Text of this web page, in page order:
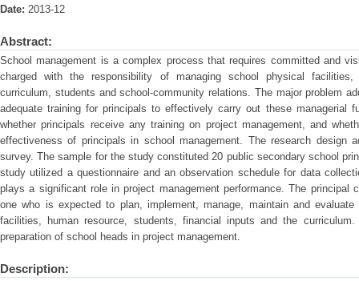
Date: 2013-12
Abstract:
School management is a complex process that requires committed and
charged with the responsibility of managing school physical
curriculum, students and school-community relations. The major problem
adequate training for principals to effectively carry out these managerial
whether principals receive any training on project management, and
effectiveness of principals in school management. The research design
survey. The sample for the study constituted 20 public secondary school
study utilized a questionnaire and an observation schedule for data
plays a significant role in project management performance. The principal
one who is expected to plan, implement, manage, maintain and
facilities, human resource, students, financial inputs and the
preparation of school heads in project management.
Description: